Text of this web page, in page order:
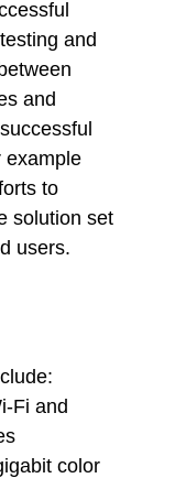
and
and
example
to
solution set
users.
Fi and
color